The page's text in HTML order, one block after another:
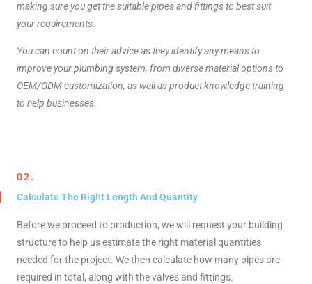
making sure you get the suitable pipes and fittings to best suit
your requirements.
You can count on their advice as they identify any means to
improve your plumbing system, from diverse material options to
OEM/ODM customization, as well as product knowledge training
to help businesses.
02.
Calculate The Right Length And Quantity
Before we proceed to production, we will request your building
structure to help us estimate the right material quantities
needed for the project. We then calculate how many pipes are
required in total, along with the valves and fittings.